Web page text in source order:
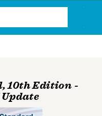
10th Edition -
Update